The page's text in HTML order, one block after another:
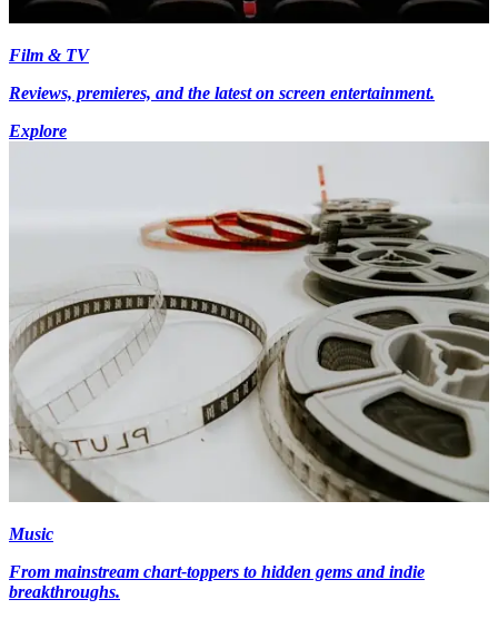
Film & TV
Reviews, premieres, and the latest on screen entertainment.
Explore
Music
From mainstream chart-toppers to hidden gems and indie
breakthroughs.